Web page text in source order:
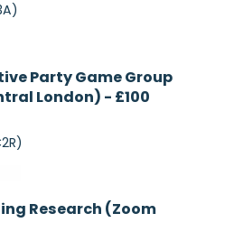
Recruiting
Party Game Group
London) - £100
Currently
Recruiting
Research (Zoom